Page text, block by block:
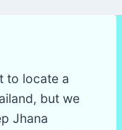
to locate a
but we
Jhana